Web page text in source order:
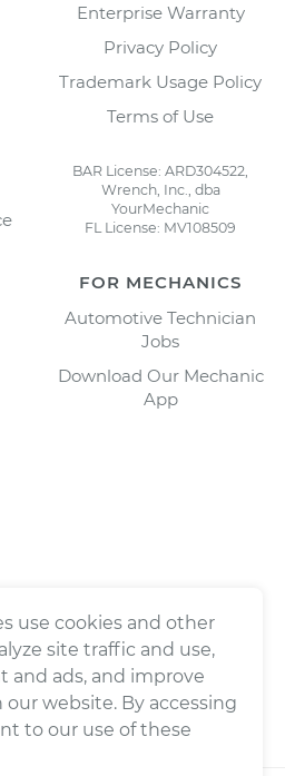
Enterprise Warranty
Privacy Policy
Trademark Usage Policy
Terms of Use
BAR License: ARD304522,
Wrench, Inc., dba
YourMechanic
FL License: MV108509
FOR MECHANICS
Automotive Technician
Jobs
Download Our Mechanic
App
use cookies and other
site traffic and use,
and ads, and improve
website. By accessing
to our use of these